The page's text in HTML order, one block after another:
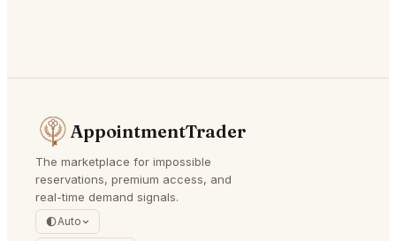
AppointmentTrader
The marketplace for impossible
reservations, premium access, and
real-time demand signals.
Auto